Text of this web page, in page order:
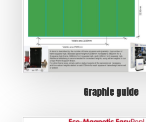
Graphic guide